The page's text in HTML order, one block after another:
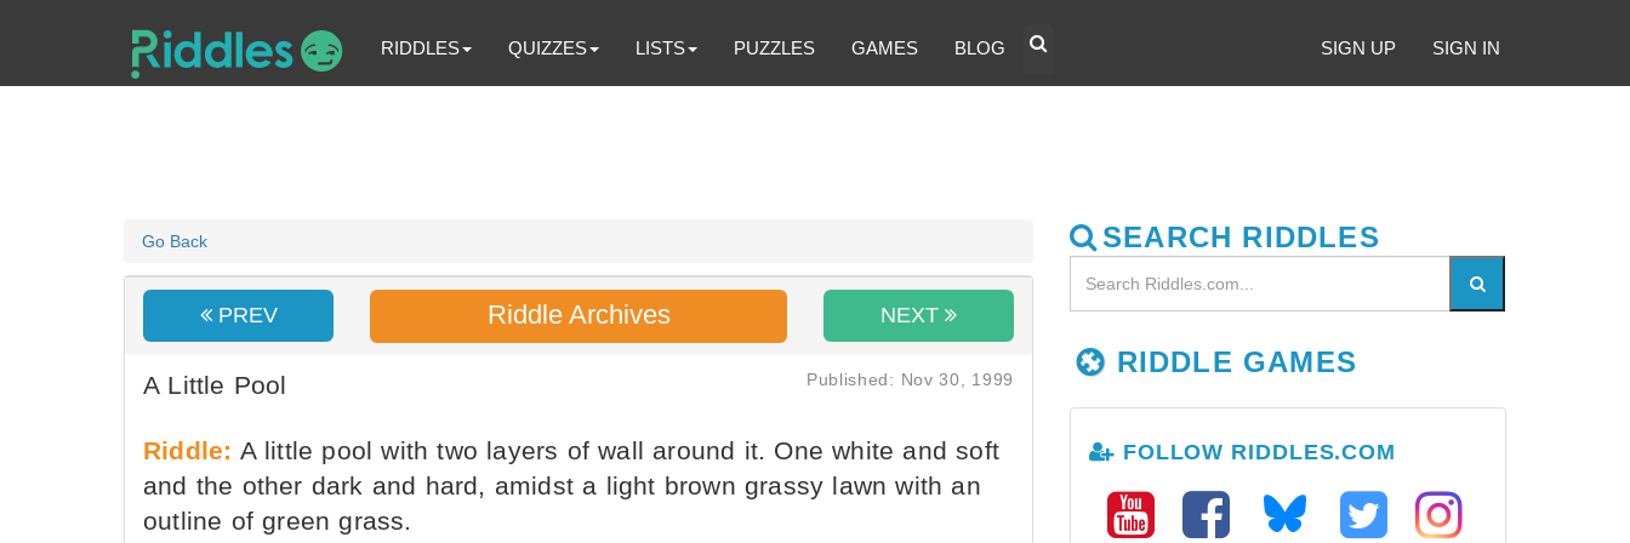
RIDDLES QUIZZES LISTS PUZZLES GAMES BLOG SIGN UP SIGN IN
Go Back
PREV Riddle Archives NEXT
A Little Pool Published: Nov 30, 1999
Riddle: A little pool with two layers of wall around it. One white and soft
and the other dark and hard, amidst a light brown grassy lawn with an
outline of green grass.
SEARCH RIDDLES
RIDDLE GAMES
FOLLOW RIDDLES.COM